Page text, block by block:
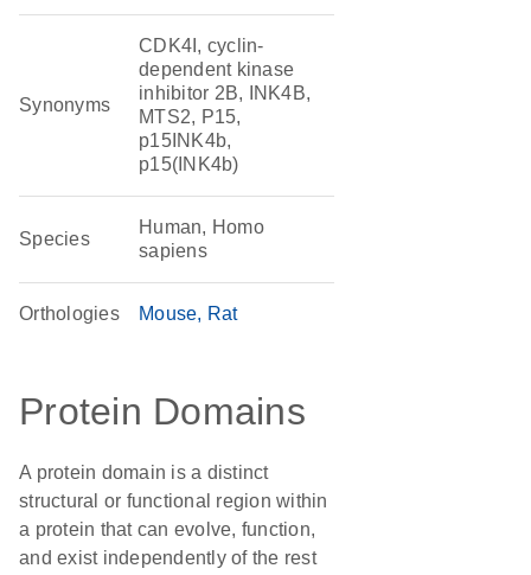
Synonyms
CDK4I, cyclin-
dependent kinase
inhibitor 2B, INK4B,
MTS2, P15,
p15INK4b,
p15(INK4b)
Species
Human, Homo
sapiens
Orthologies Mouse Rat
Protein Domains
A protein domain is a distinct
structural or functional region within
a protein that can evolve, function,
and exist independently of the rest